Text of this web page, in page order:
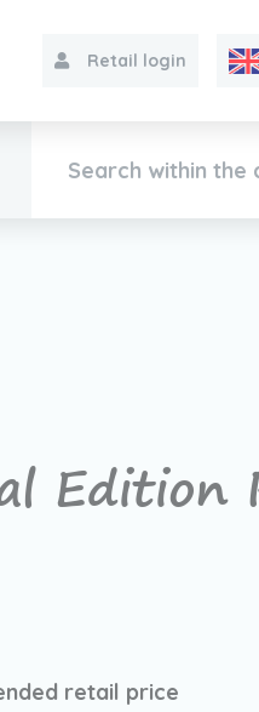
Retail login
Edition
retail price